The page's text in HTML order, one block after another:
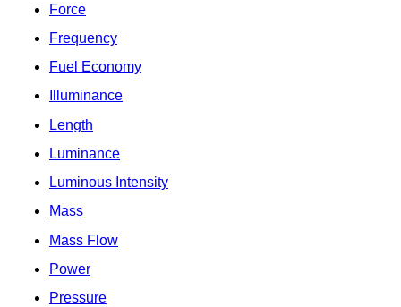
Force
Frequency
Fuel Economy
Illuminance
Length
Luminance
Luminous Intensity
Mass
Mass Flow
Power
Pressure